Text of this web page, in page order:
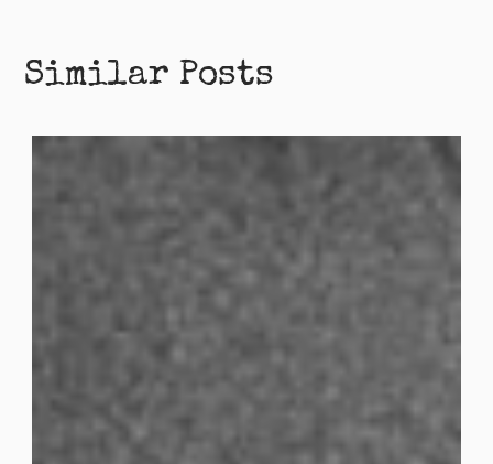
Similar Posts